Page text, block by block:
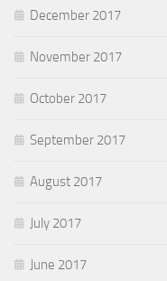
December 2017
November 2017
October 2017
September 2017
August 2017
July 2017
June 2017